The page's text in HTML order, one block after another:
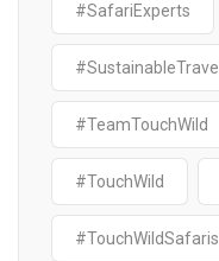
#SafariExperts
#SustainableTravel
#TeamTouchWild
#TouchWild
#TouchWildSafaris